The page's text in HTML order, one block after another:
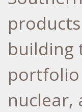
building
portfolio
nuclear,